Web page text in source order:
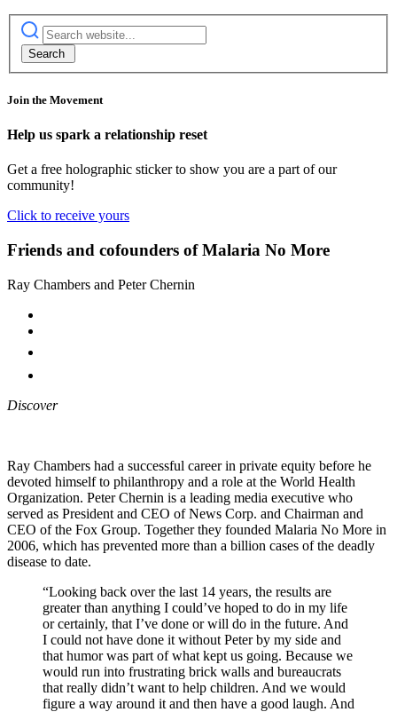
Join the Movement
Help us spark a relationship reset
Get a free holographic sticker to show you are a part of our
community!
Click to receive yours
Friends and cofounders of Malaria No More
Ray Chambers and Peter Chernin
Discover
Ray Chambers had a successful career in private equity before he
devoted himself to philanthropy and a role at the World Health
Organization. Peter Chernin is a leading media executive who
served as President and CEO of News Corp. and Chairman and
CEO of the Fox Group. Together they founded Malaria No More in
2006, which has prevented more than a billion cases of the deadly
disease to date.
“Looking back over the last 14 years, the results are
greater than anything I could’ve hoped to do in my life
or certainly, that I’ve done or will do in the future. And
I could not have done it without Peter by my side and
that humor was part of what kept us going. Because we
would run into frustrating brick walls and bureaucrats
that really didn’t want to help children. And we would
figure a way around it and then have a good laugh. And